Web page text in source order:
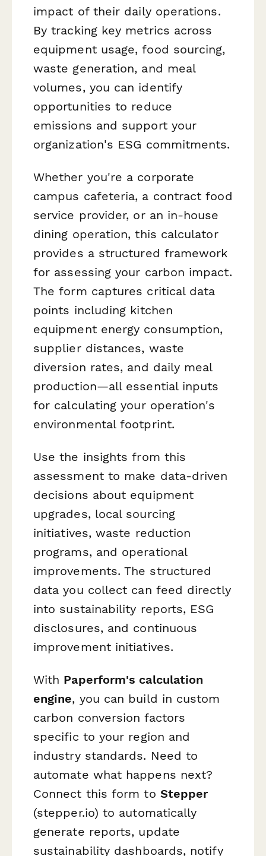
impact of their daily operations.
By tracking key metrics across
equipment usage, food sourcing,
waste generation, and meal
volumes, you can identify
opportunities to reduce
emissions and support your
organization's ESG commitments.
Whether you're a corporate
campus cafeteria, a contract food
service provider, or an in-house
dining operation, this calculator
provides a structured framework
for assessing your carbon impact.
The form captures critical data
points including kitchen
equipment energy consumption,
supplier distances, waste
diversion rates, and daily meal
production—all essential inputs
for calculating your operation's
environmental footprint.
Use the insights from this
assessment to make data-driven
decisions about equipment
upgrades, local sourcing
initiatives, waste reduction
programs, and operational
improvements. The structured
data you collect can feed directly
into sustainability reports, ESG
disclosures, and continuous
improvement initiatives.
With Paperform's calculation
engine, you can build in custom
carbon conversion factors
specific to your region and
industry standards. Need to
automate what happens next?
Connect this form to Stepper
(stepper.io) to automatically
generate reports, update
sustainability dashboards, notify